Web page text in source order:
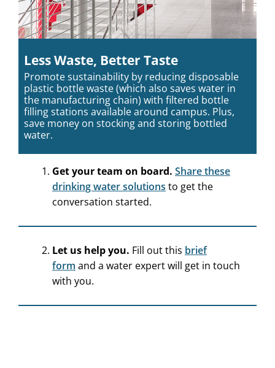
Less Waste, Better Taste
Promote sustainability by reducing disposable
plastic bottle waste (which also saves water in
the manufacturing chain) with filtered bottle
filling stations available around campus. Plus,
save money on stocking and storing bottled
water.
Get your team on board. Share these
drinking water solutions to get the
conversation started.
Let us help you. Fill out this brief
form and a water expert will get in touch
with you.